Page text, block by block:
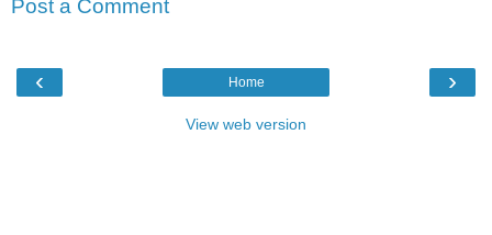
Post a Comment
‹ ›
Home
View web version